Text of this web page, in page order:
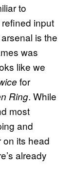
to
input
is the
was
like we
for
Ring. While
most
and
its head
already